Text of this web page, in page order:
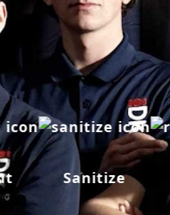
Sanitize